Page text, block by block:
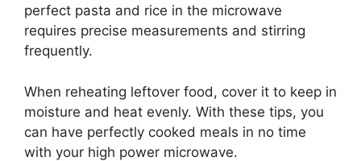
perfect pasta and rice in the microwave
requires precise measurements and stirring
frequently.
When reheating leftover food, cover it to keep in
moisture and heat evenly. With these tips, you
can have perfectly cooked meals in no time
with your high power microwave.